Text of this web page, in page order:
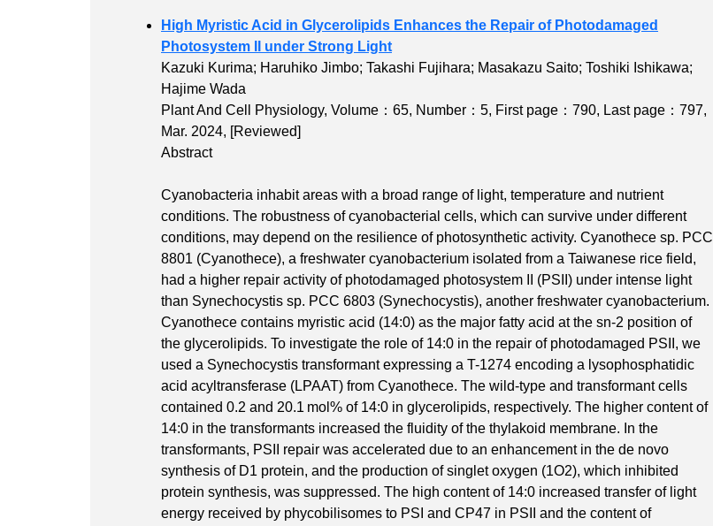
High Myristic Acid in Glycerolipids Enhances the Repair of Photodamaged
Photosystem II under Strong Light
Kazuki Kurima; Haruhiko Jimbo; Takashi Fujihara; Masakazu Saito; Toshiki Ishikawa;
Hajime Wada
Plant And Cell Physiology, Volume：65, Number：5, First page：790, Last page：797,
Mar. 2024, [Reviewed]
Abstract
Cyanobacteria inhabit areas with a broad range of light, temperature and nutrient
conditions. The robustness of cyanobacterial cells, which can survive under different
conditions, may depend on the resilience of photosynthetic activity. Cyanothece sp. PCC
8801 (Cyanothece), a freshwater cyanobacterium isolated from a Taiwanese rice field,
had a higher repair activity of photodamaged photosystem II (PSII) under intense light
than Synechocystis sp. PCC 6803 (Synechocystis), another freshwater cyanobacterium.
Cyanothece contains myristic acid (14:0) as the major fatty acid at the sn-2 position of
the glycerolipids. To investigate the role of 14:0 in the repair of photodamaged PSII, we
used a Synechocystis transformant expressing a T-1274 encoding a lysophosphatidic
acid acyltransferase (LPAAT) from Cyanothece. The wild-type and transformant cells
contained 0.2 and 20.1 mol% of 14:0 in glycerolipids, respectively. The higher content of
14:0 in the transformants increased the fluidity of the thylakoid membrane. In the
transformants, PSII repair was accelerated due to an enhancement in the de novo
synthesis of D1 protein, and the production of singlet oxygen (1O2), which inhibited
protein synthesis, was suppressed. The high content of 14:0 increased transfer of light
energy received by phycobilisomes to PSI and CP47 in PSII and the content of